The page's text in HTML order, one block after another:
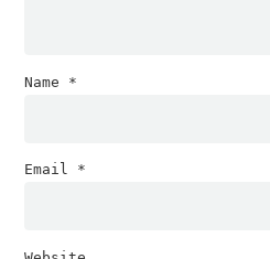
Name *
Email *